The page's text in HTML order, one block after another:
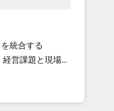
drive
Impact Awards:
• Top 3 Partner
2024, 2025. •
of
統合する
ジェンシーとし
客フロント業務